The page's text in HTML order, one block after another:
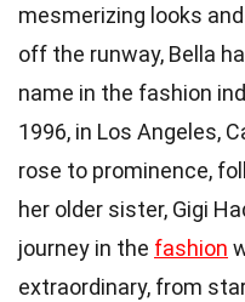
mesmerizing looks
off the runway, Bella
name in the fashion
1996, in Los Angeles,
rose to prominence,
her older sister, Gigi
journey in the fashion
extraordinary, from